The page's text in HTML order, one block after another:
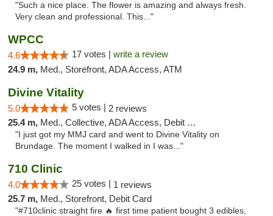
"Such a nice place. The flower is amazing and always fresh.
Very clean and professional. This..."
WPCC
4.6 17 votes | write a review
24.9 m, Med., Storefront, ADA Access, ATM
Divine Vitality
5.0 5 votes | 2 reviews
25.4 m, Med., Collective, ADA Access, Debit Card
"I just got my MMJ card and went to Divine Vitality on
Brundage. The moment I walked in I was..."
710 Clinic
4.0 25 votes | 1 reviews
25.7 m, Med., Storefront, Debit Card
"#710clinic straight fire 🔥 first time patient bought 3 edibles,